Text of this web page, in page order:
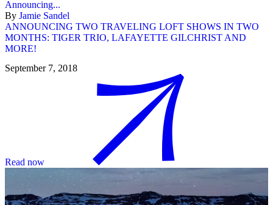
Announcing...
By Jamie Sandel
ANNOUNCING TWO TRAVELING LOFT SHOWS IN TWO
MONTHS: TIGER TRIO, LAFAYETTE GILCHRIST AND
MORE!
September 7, 2018
Read now